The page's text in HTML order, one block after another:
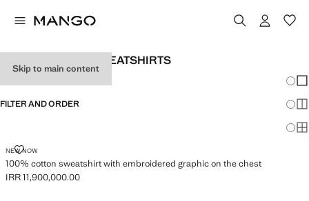
Skip to main content
MEN’S HOODED SWEATSHIRTS
FILTER AND ORDER
NEW NOW
100% cotton sweatshirt with embroidered graphic on the chest
100% COTTON SWEATSHIRT WITH EMBROIDERED GRAPHIC ON THE
Current price [IRR 11,900,000.00 ]
IRR 11,900,000.00